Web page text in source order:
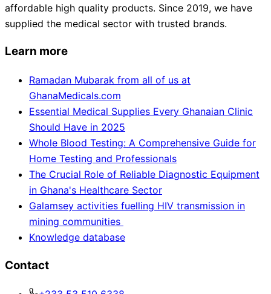
affordable high quality products. Since 2019, we have
supplied the medical sector with trusted brands.
Learn more
Ramadan Mubarak from all of us at
GhanaMedicals.com
Essential Medical Supplies Every Ghanaian Clinic
Should Have in 2025
Whole Blood Testing: A Comprehensive Guide for
Home Testing and Professionals
The Crucial Role of Reliable Diagnostic Equipment
in Ghana's Healthcare Sector
Galamsey activities fuelling HIV transmission in
mining communities
Knowledge database
Contact